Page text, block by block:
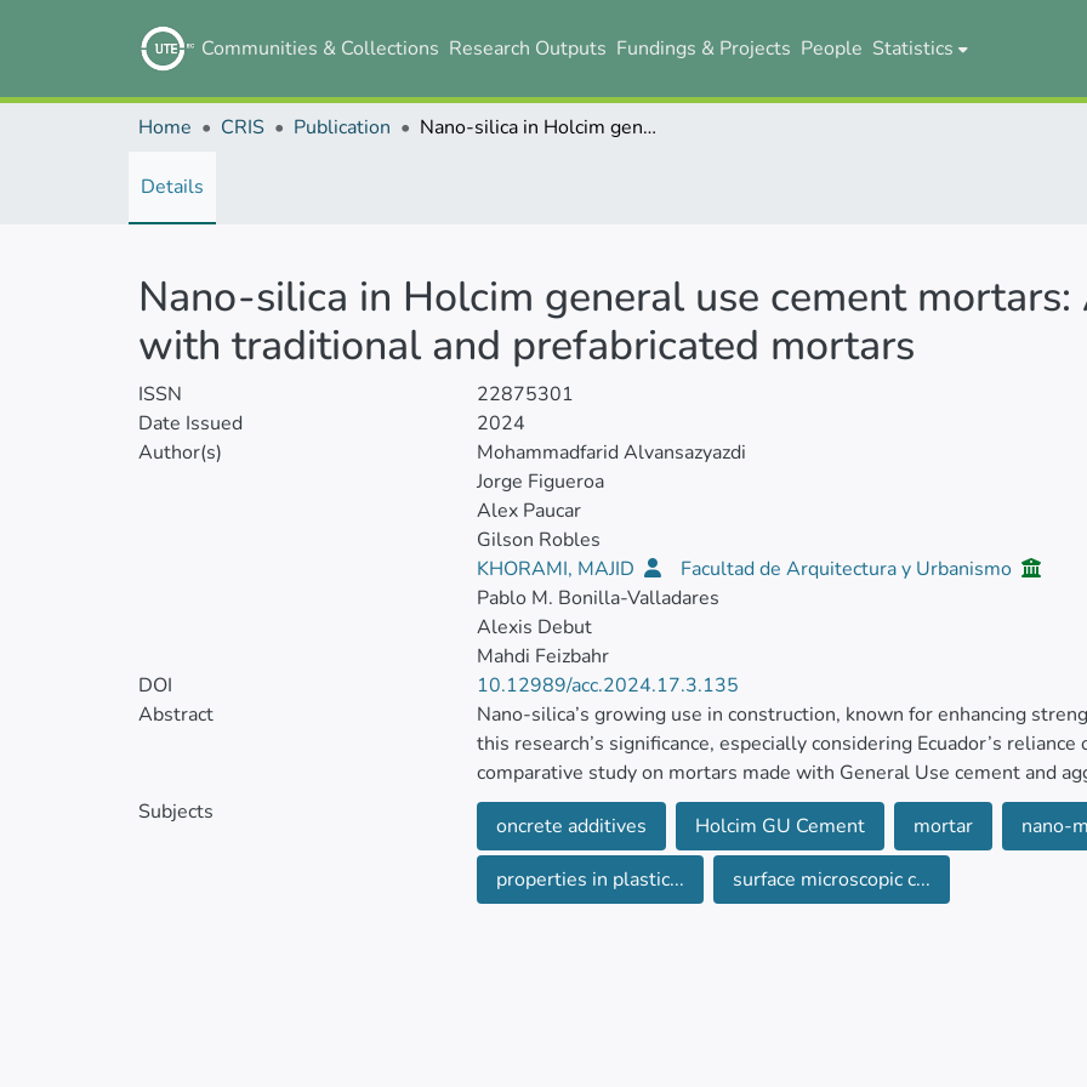
Communities & Collections Research Outputs Fundings & Projects People Statistics
Home CRIS Publication Nano-silica in Holcim general use cement mortars: A comparative study with traditional and prefabricated mortars
Details
Nano-silica in Holcim general use cement
with traditional and prefabricated mortars
ISSN
22875301
Date Issued
2024
Author(s)
Mohammadfarid Alvansazyazdi
Jorge Figueroa
Alex Paucar
Gilson Robles
KHORAMI, MAJID
Facultad de Arquitectura y Urbanismo
Pablo M. Bonilla-Valladares
Alexis Debut
Mahdi Feizbahr
DOI
10.12989/acc.2024.17.3.135
Abstract
Nano-silica’s growing use in construction, known for enhancing
this research’s significance, especially considering Ecuador’s
comparative study on mortars made with General Use cement and
has been studied.
It explores the impact of incorporating nano-silica in varying
properties, contrasting them with conventional and prefabricated
Subjects
oncrete additives Holcim GU Cement mortar nano-
properties in plastic...
surface microscopic c...